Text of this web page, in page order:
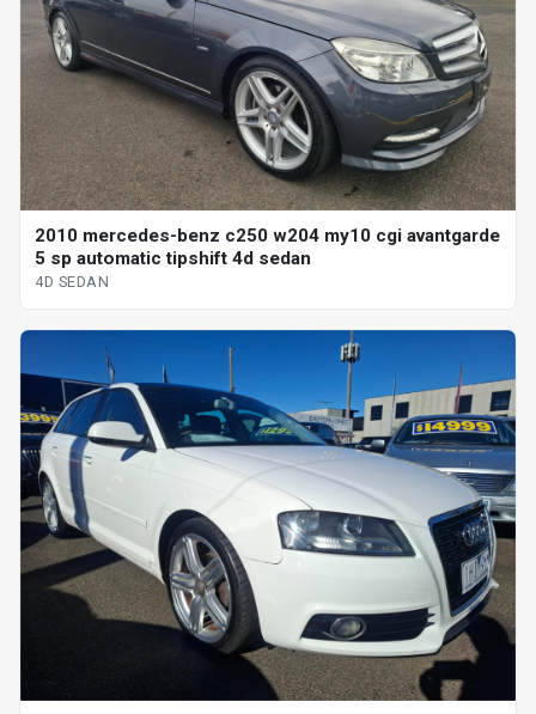
2010 mercedes-benz c250 w204 my10 cgi avantgarde
5 sp automatic tipshift 4d sedan
4D SEDAN